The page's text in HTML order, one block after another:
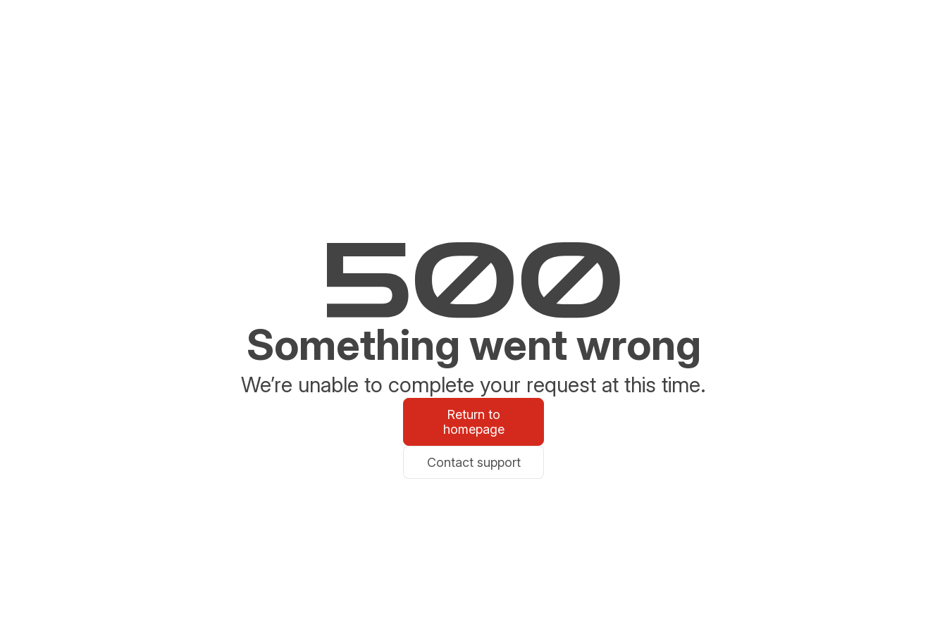
Something went wrong
We’re unable to complete your request at this time.
Return to
homepage
Contact support